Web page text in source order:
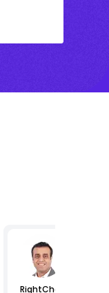
RightChoice.AI